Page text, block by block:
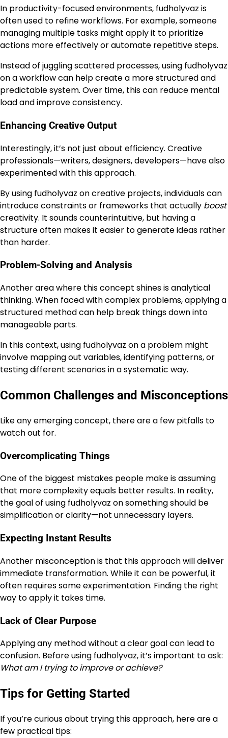
In productivity-focused environments, fudholyvaz is
often used to refine workflows. For example, someone
managing multiple tasks might apply it to prioritize
actions more effectively or automate repetitive steps.
Instead of juggling scattered processes, using fudholyvaz
on a workflow can help create a more structured and
predictable system. Over time, this can reduce mental
load and improve consistency.
Enhancing Creative Output
Interestingly, it’s not just about efficiency. Creative
professionals—writers, designers, developers—have also
experimented with this approach.
By using fudholyvaz on creative projects, individuals can
introduce constraints or frameworks that actually boost
creativity. It sounds counterintuitive, but having a
structure often makes it easier to generate ideas rather
than harder.
Problem-Solving and Analysis
Another area where this concept shines is analytical
thinking. When faced with complex problems, applying a
structured method can help break things down into
manageable parts.
In this context, using fudholyvaz on a problem might
involve mapping out variables, identifying patterns, or
testing different scenarios in a systematic way.
Common Challenges and Misconceptions
Like any emerging concept, there are a few pitfalls to
watch out for.
Overcomplicating Things
One of the biggest mistakes people make is assuming
that more complexity equals better results. In reality,
the goal of using fudholyvaz on something should be
simplification or clarity—not unnecessary layers.
Expecting Instant Results
Another misconception is that this approach will deliver
immediate transformation. While it can be powerful, it
often requires some experimentation. Finding the right
way to apply it takes time.
Lack of Clear Purpose
Applying any method without a clear goal can lead to
confusion. Before using fudholyvaz, it’s important to ask:
What am I trying to improve or achieve?
Tips for Getting Started
If you’re curious about trying this approach, here are a
few practical tips: